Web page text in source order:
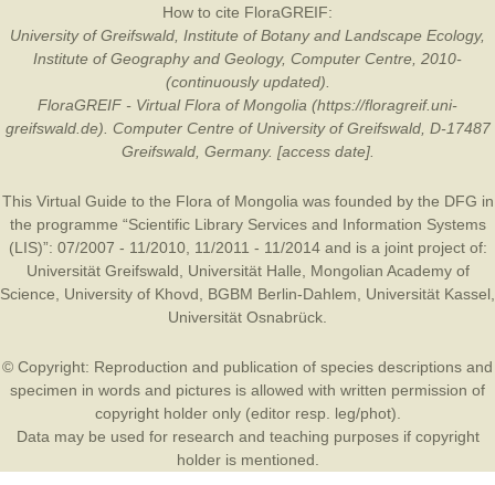
How to cite FloraGREIF:
University of Greifswald, Institute of Botany and Landscape Ecology,
Institute of Geography and Geology, Computer Centre, 2010-
(continuously updated).
FloraGREIF - Virtual Flora of Mongolia (https://floragreif.uni-
greifswald.de). Computer Centre of University of Greifswald, D-17487
Greifswald, Germany. [access date].
This Virtual Guide to the Flora of Mongolia was founded by the DFG in
the programme “Scientific Library Services and Information Systems
(LIS)”: 07/2007 - 11/2010, 11/2011 - 11/2014 and is a joint project of:
Universität Greifswald
Universität Halle
Mongolian Academy of
Science
University of Khovd BGBM Berlin-Dahlem Universität Kassel
Universität Osnabrück
© Copyright: Reproduction and publication of species descriptions and
specimen in words and pictures is allowed with written permission of
copyright holder only (editor resp. leg/phot).
Data may be used for research and teaching purposes if copyright
holder is mentioned.